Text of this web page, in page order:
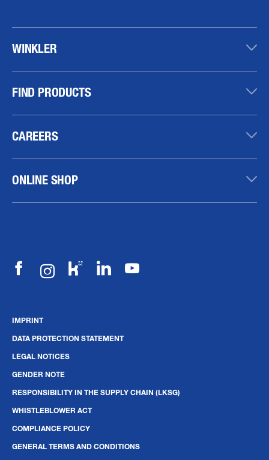
WINKLER
FIND PRODUCTS
CAREERS
ONLINE SHOP
IMPRINT
DATA PROTECTION STATEMENT
LEGAL NOTICES
GENDER NOTE
RESPONSIBILITY IN THE SUPPLY CHAIN (LKSG)
WHISTLEBLOWER ACT
COMPLIANCE POLICY
GENERAL TERMS AND CONDITIONS